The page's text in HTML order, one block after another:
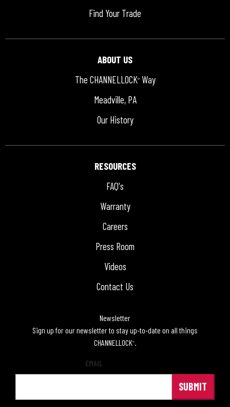
Find Your Trade
ABOUT US
The CHANNELLOCK®Way
Meadville, PA
Our History
RESOURCES
FAQ's
Warranty
Careers
Press Room
Videos
Contact Us
Newsletter
Sign up for our newsletter to stay up-to-date on all things
CHANNELLOCK®.
EMAIL